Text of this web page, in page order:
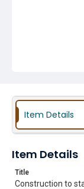
Item Details
Item Details
Title
Construction to